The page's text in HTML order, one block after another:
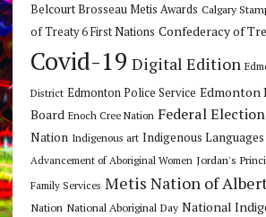
Belcourt Brosseau Metis Awards Calgary
of Treaty 6 First Nations Confederacy of
Covid-19 Digital Edition
District Edmonton Police Service Edmonton
Board Enoch Cree Nation Federal Election
Nation Indigenous art Indigenous Languages
Advancement of Aboriginal Women Jordan's
Family Services Metis Nation of
Nation National Aboriginal Day National